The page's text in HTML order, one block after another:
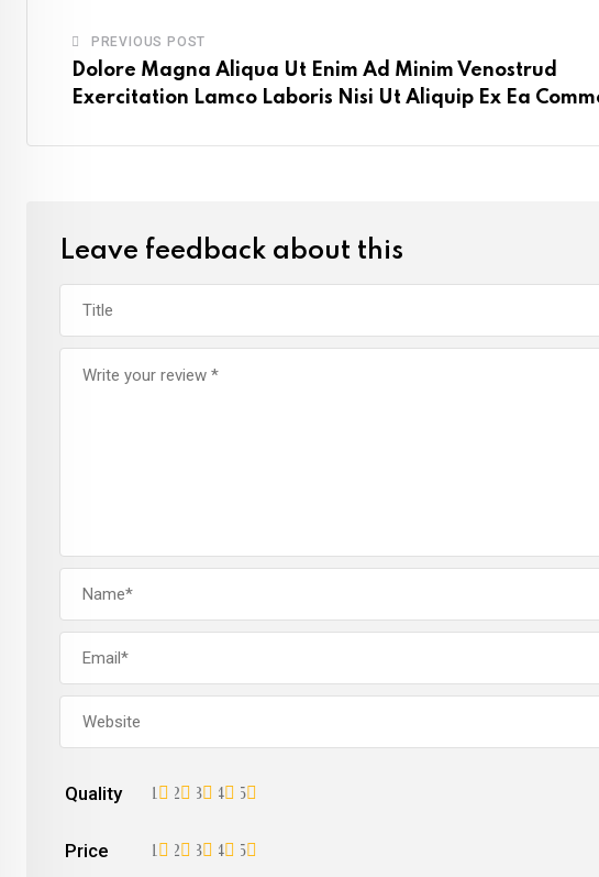
PREVIOUS POST
Dolore Magna Aliqua Ut Enim Ad Minim Venostrud
Exercitation Lamco Laboris Nisi Ut Aliquip Ex Ea
Leave feedback about this
Quality 5
4
3
2
1
Price 5
4
3
2
1